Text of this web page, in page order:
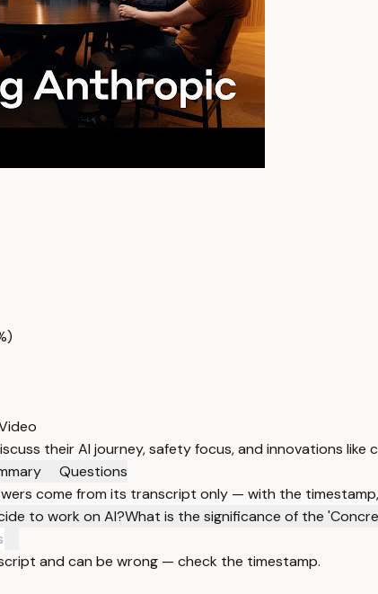
their AI journey, safety focus, and innovations like
Questions
come from its transcript only — with the
to work on AI?What is the significance of the
and can be wrong — check the timestamp.